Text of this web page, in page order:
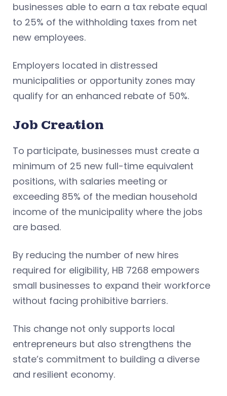
businesses able to earn a tax rebate equal
to 25% of the withholding taxes from net
new employees.
Employers located in distressed
municipalities or opportunity zones may
qualify for an enhanced rebate of 50%.
Job Creation
To participate, businesses must create a
minimum of 25 new full-time equivalent
positions, with salaries meeting or
exceeding 85% of the median household
income of the municipality where the jobs
are based.
By reducing the number of new hires
required for eligibility, HB 7268 empowers
small businesses to expand their workforce
without facing prohibitive barriers.
This change not only supports local
entrepreneurs but also strengthens the
state’s commitment to building a diverse
and resilient economy.